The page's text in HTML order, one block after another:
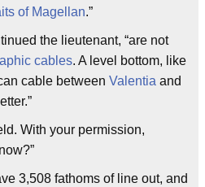
of Magellan.”
the lieutenant, “are not
cables. A level bottom, like
cable between Valentia and
With your permission,
3,508 fathoms of line out, and